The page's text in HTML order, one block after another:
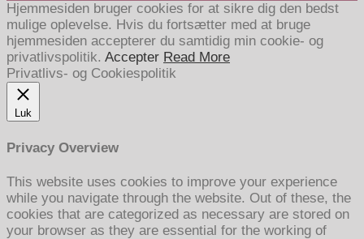
Hjemmesiden bruger cookies for at sikre dig den bedst
mulige oplevelse. Hvis du fortsætter med at bruge
hjemmesiden accepterer du samtidig min cookie- og
privatlivspolitik. Accepter Read More
Privatlivs- og Cookiespolitik
Luk
Privacy Overview
This website uses cookies to improve your experience
while you navigate through the website. Out of these, the
cookies that are categorized as necessary are stored on
your browser as they are essential for the working of